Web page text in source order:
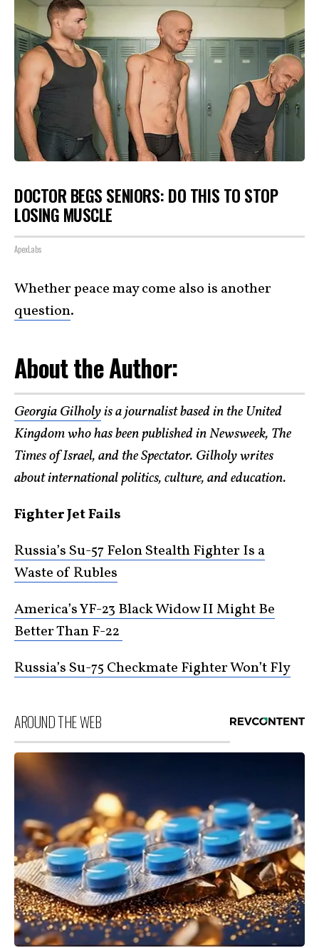
DOCTOR BEGS SENIORS: DO THIS TO STOP
LOSING MUSCLE
ApexLabs
Whether peace may come also is another
question.
About the Author:
Georgia Gilholyis a journalist based in the United
Kingdom who has been published in Newsweek, The
Times of Israel, and the Spectator. Gilholy writes
about international politics, culture, and education.
Fighter Jet Fails
Russia’s Su-57 Felon Stealth Fighter Is a
Waste of Rubles
America’s YF-23 Black Widow II Might Be
Better Than F-22
Russia’s Su-75 Checkmate Fighter Won’t Fly
AROUND THE WEB